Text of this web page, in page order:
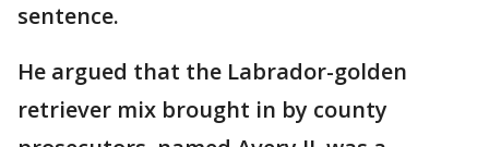
sentence.
He argued that the Labrador-golden
retriever mix brought in by county